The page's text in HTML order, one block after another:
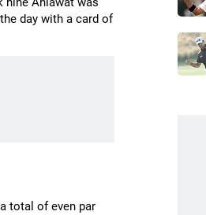
day with a card of
total of even par